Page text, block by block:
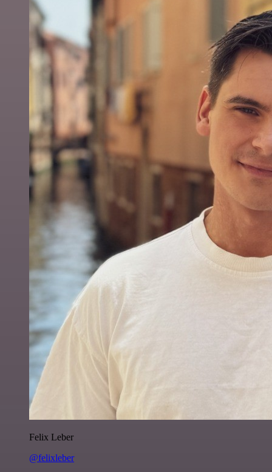
Felix Leber
@felixleber